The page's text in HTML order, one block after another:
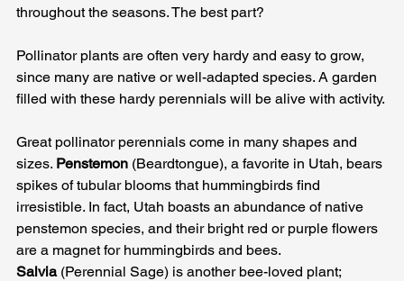
throughout the seasons. The best part?
Pollinator plants are often very hardy and easy to grow,
since many are native or well-adapted species. A garden
filled with these hardy perennials will be alive with activity.
Great pollinator perennials come in many shapes and
sizes. Penstemon (Beardtongue), a favorite in Utah, bears
spikes of tubular blooms that hummingbirds find
irresistible. In fact, Utah boasts an abundance of native
penstemon species, and their bright red or purple flowers
are a magnet for hummingbirds and bees.
Salvia (Perennial Sage) is another bee-loved plant;